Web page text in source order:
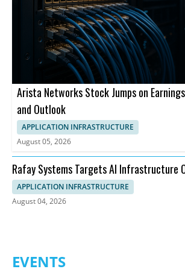
Arista Networks Stock Jumps on
and Outlook
APPLICATION INFRASTRUCTURE
August 05, 2026
Rafay Systems Targets AI Infrastructure
APPLICATION INFRASTRUCTURE
August 04, 2026
EVENTS